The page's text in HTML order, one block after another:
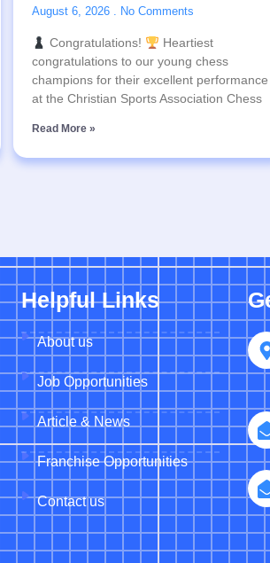
August 6, 2026 No Comments
Congratulations!
Heartiest
congratulations to our young chess
champions for their excellent performance
at the Christian Sports Association Chess
Read More »
Helpful Links
About us
Job Opportunities
Article & News
Franchise Opportunities
Contact us